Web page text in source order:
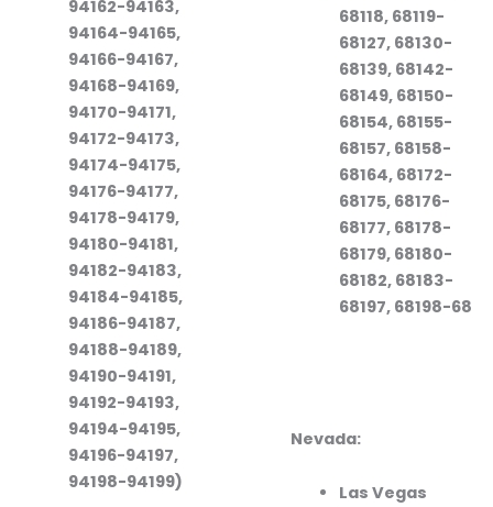
94162-94163,
94164-94165,
94166-94167,
94168-94169,
94170-94171,
94172-94173,
94174-94175,
94176-94177,
94178-94179,
94180-94181,
94182-94183,
94184-94185,
94186-94187,
94188-94189,
94190-94191,
94192-94193,
94194-94195,
94196-94197,
94198-94199)
68118, 68119-
68127, 68130-
68139, 68142-
68149, 68150-
68154, 68155-
68157, 68158-
68164, 68172-
68175, 68176-
68177, 68178-
68179, 68180-
68182, 68183-
68197, 68198-68
Nevada:
Las Vegas